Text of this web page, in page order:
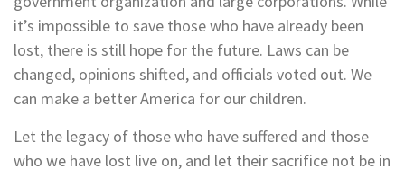
it’s impossible to save those who have already been
lost, there is still hope for the future. Laws can be
changed, opinions shifted, and officials voted out. We
can make a better America for our children.
Let the legacy of those who have suffered and those
who we have lost live on, and let their sacrifice not be in